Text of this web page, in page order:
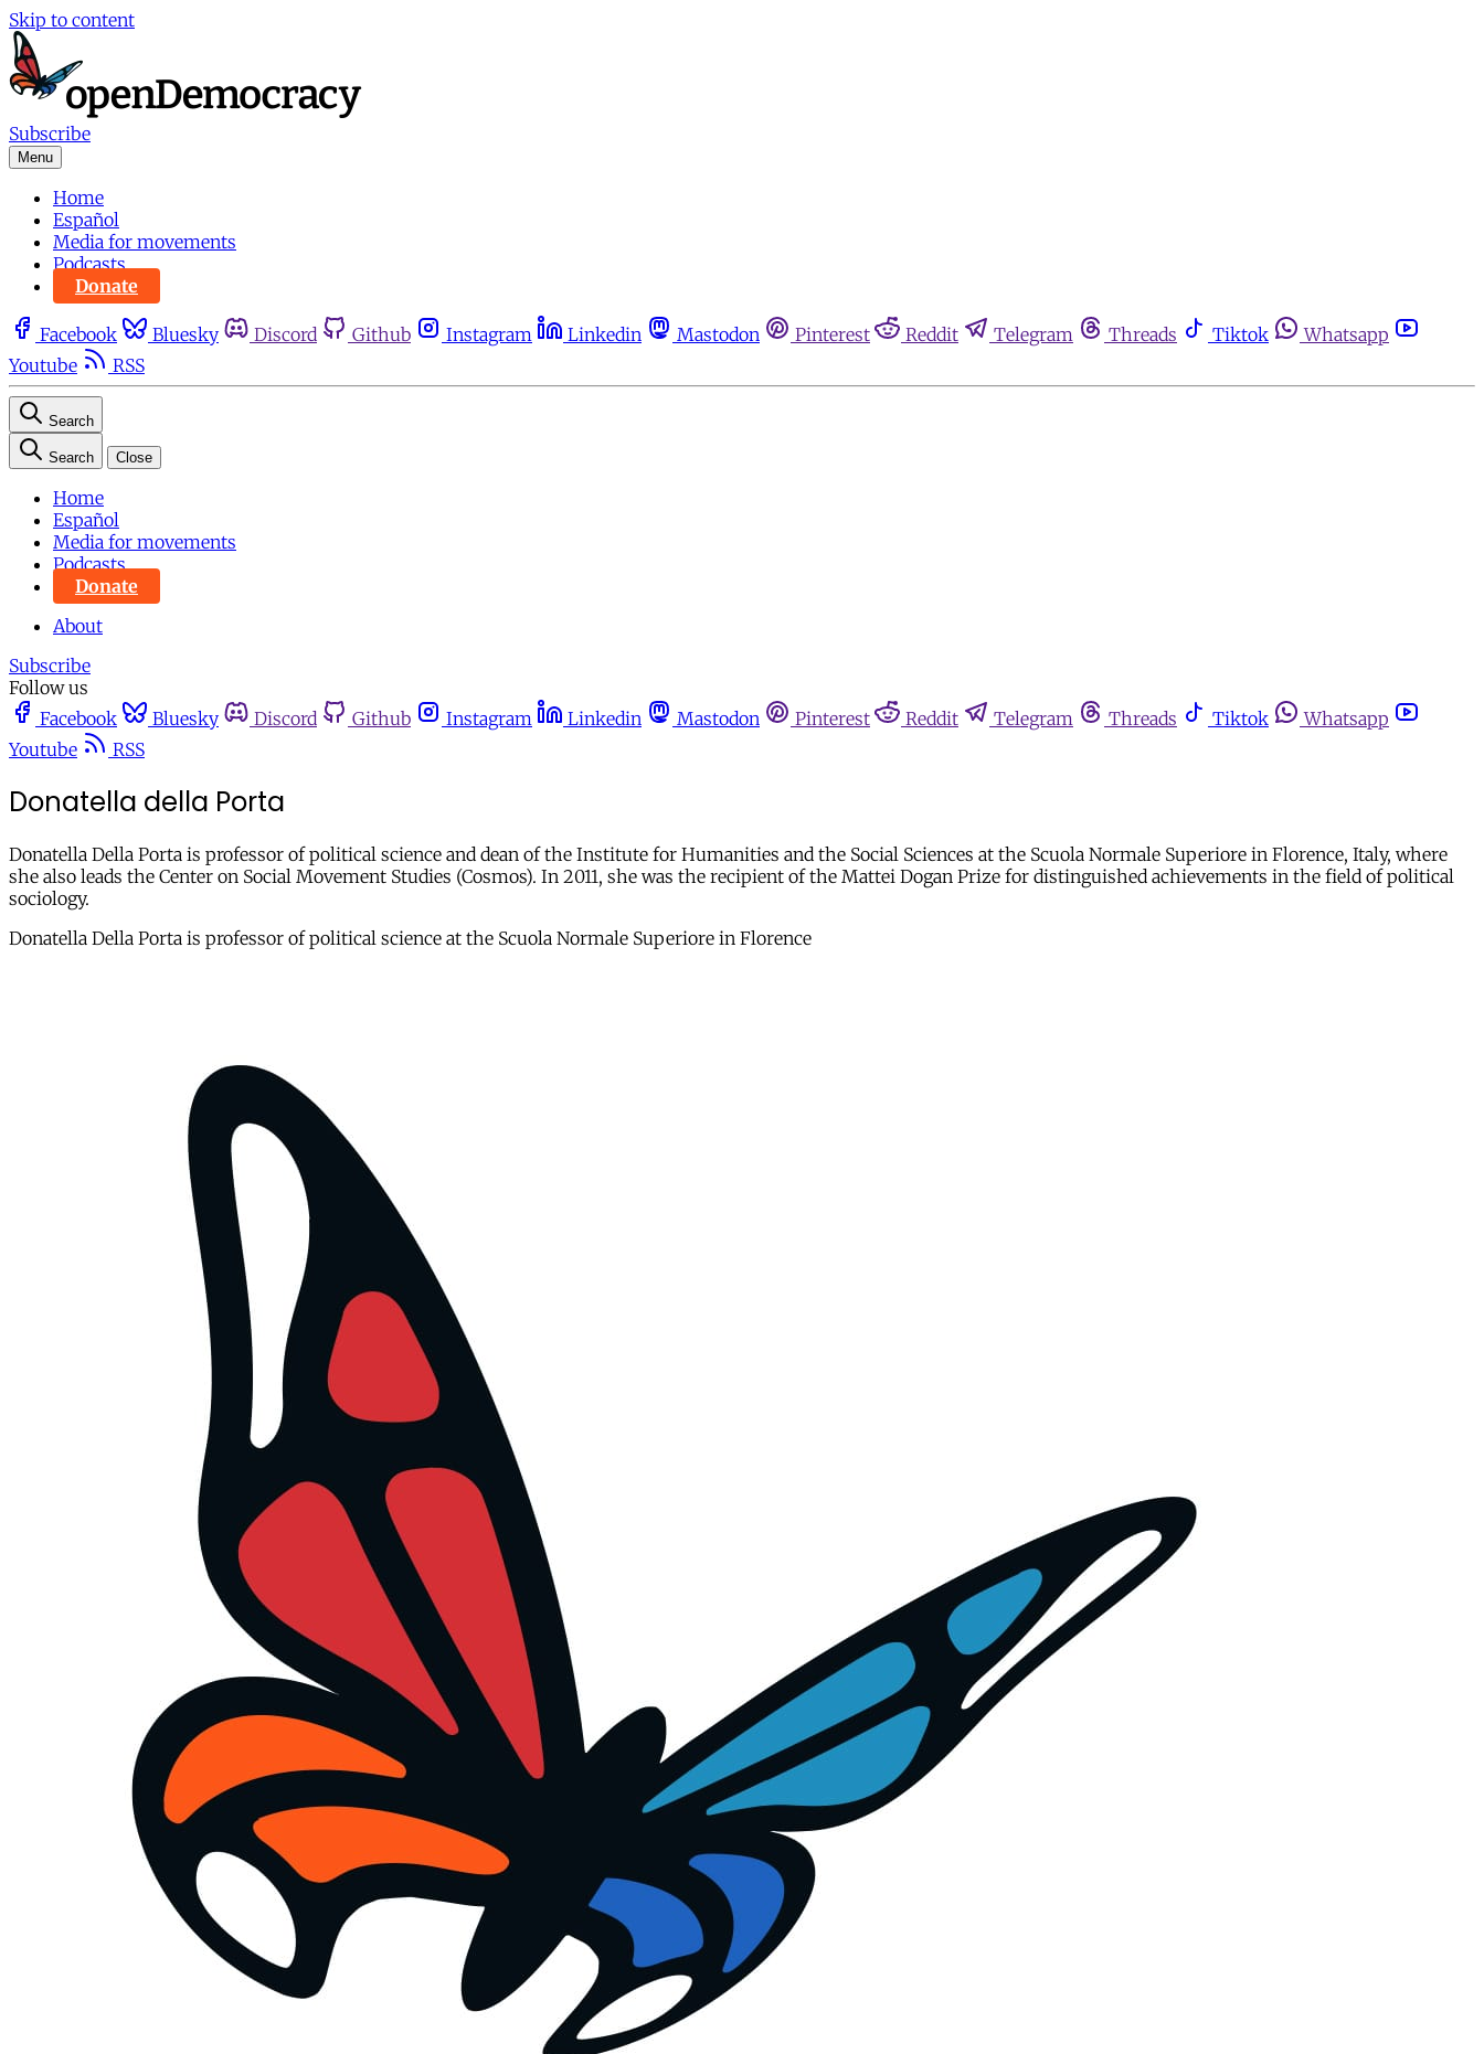
Skip to content
Subscribe
Menu
Home
Español
Media for movements
Podcasts
Donate
Facebook Bluesky Discord Github Instagram Linkedin Mastodon Pinterest Reddit Telegram Threads Tiktok
Whatsapp
Youtube
RSS
Search
Search Close
Home
Español
Media for movements
Podcasts
Donate
About
Subscribe
Follow us
Facebook
Bluesky Discord Github Instagram Linkedin Mastodon Pinterest Reddit Telegram Threads Tiktok
Whatsapp
Youtube
RSS
Donatella della Porta
Donatella Della Porta is professor of political science and dean of the Institute for Humanities and the Social Sciences at the Scuola Normale Superiore in Florence, Italy, where
she also leads the Center on Social Movement Studies (Cosmos). In 2011, she was the recipient of the Mattei Dogan Prize for distinguished achievements in the field of political
sociology.
Donatella Della Porta is professor of political science at the Scuola Normale Superiore in Florence